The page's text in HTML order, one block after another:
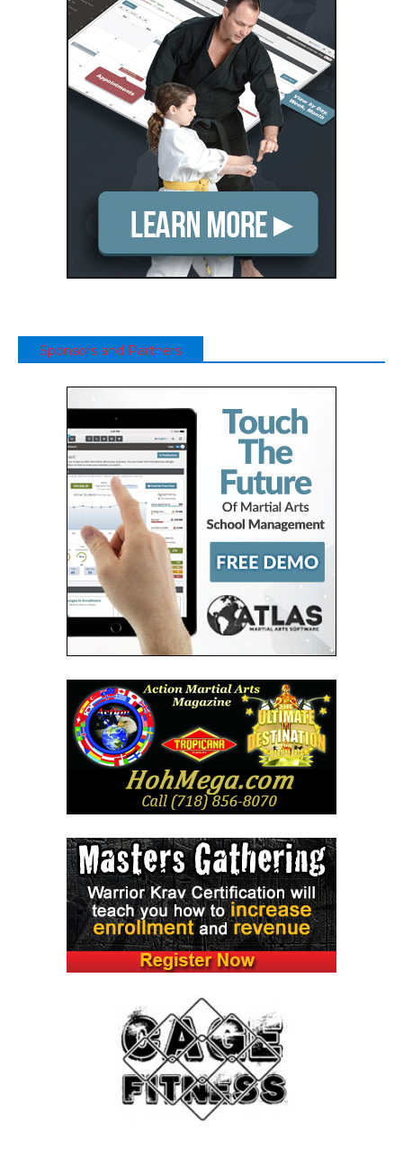
Sponsors and Partners